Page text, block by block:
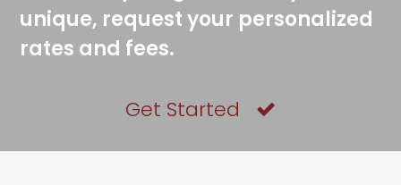
unique, request your personalized
rates and fees.
Get Started